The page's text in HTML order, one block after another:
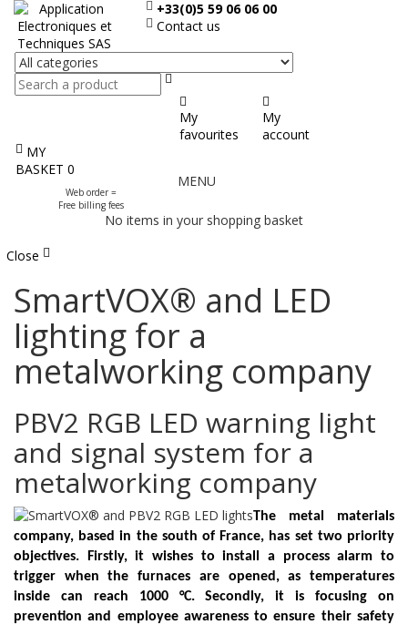
+33(0)5 59 06 06 00
Contact us
My
favourites
My
account
MY
BASKET 0
Web order =
Free billing fees
the
MENU
No items in your shopping basket
Close
SmartVOX® and LED
lighting for a
metalworking company
PBV2 RGB LED warning light
and signal system for a
metalworking company
The metal materials
company, based in the south of France, has set two priority
objectives. Firstly, it wishes to install a process alarm to
trigger when the furnaces are opened, as temperatures
inside can reach 1000 °C. Secondly, it is focusing on
prevention and employee awareness to ensure their safety